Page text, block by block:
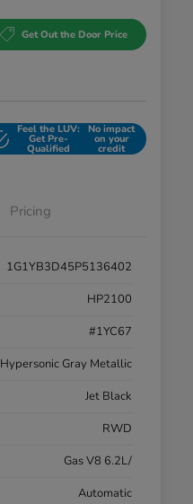
Get Out the Door Price
Feel the LUV:
Get Pre-
Qualified
No impact
on your
credit
Pricing
1G1YB3D45P5136402
HP2100
#1YC67
Hypersonic Gray Metallic
Jet Black
RWD
Gas V8 6.2L/
Automatic